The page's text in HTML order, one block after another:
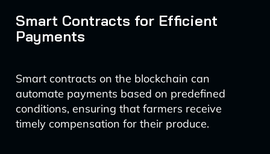
Smart Contracts for Efficient
Payments
Smart contracts on the blockchain can
automate payments based on predefined
conditions, ensuring that farmers receive
timely compensation for their produce.